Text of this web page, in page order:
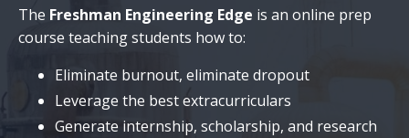
The Freshman Engineering Edge is an online prep
course teaching students how to:
Eliminate burnout, eliminate dropout
Leverage the best extracurriculars
Generate internship, scholarship, and research